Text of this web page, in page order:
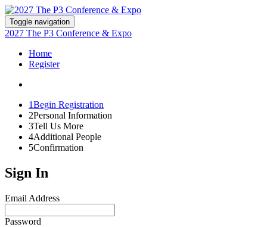
Toggle navigation
2027 The P3 Conference & Expo
Home
Register
1Begin Registration
2Personal Information
3Tell Us More
4Additional People
5Confirmation
Sign In
Email Address
Password